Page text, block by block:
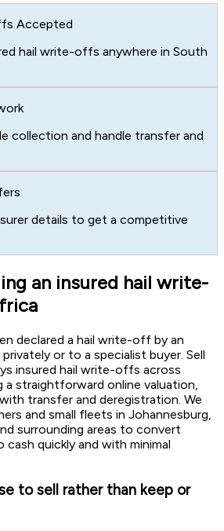
Accepted
hail write-offs anywhere in South
collection and handle transfer and
details to get a competitive
an insured hail write-
declared a hail write-off by an
or to a specialist buyer. Sell
insured hail write-offs across
straightforward online valuation,
transfer and deregistration. We
and small fleets in Johannesburg,
surrounding areas to convert
cash quickly and with minimal
to sell rather than keep or